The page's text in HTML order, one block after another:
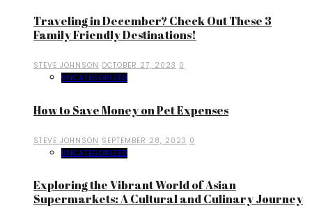
Traveling in December? Check Out These 3
Family Friendly Destinations!
STEVE JOHNSON OCTOBER 27, 2023 0
UNCATEGORIZED
How to Save Money on Pet Expenses
STEVE JOHNSON SEPTEMBER 28, 2023 0
UNCATEGORIZED
Exploring the Vibrant World of Asian
Supermarkets: A Cultural and Culinary Journey